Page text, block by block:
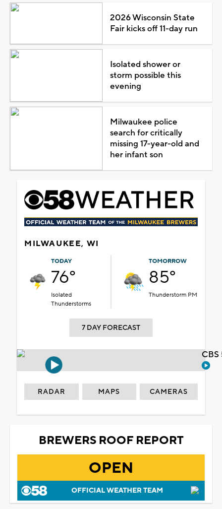
2026 Wisconsin State
Fair kicks off 11-day run
Isolated shower or
storm possible this
evening
Milwaukee police
search for critically
missing 17-year-old and
her infant son
MILWAUKEE, WI
TODAY
76°
Isolated
Thunderstorms
TOMORROW
85°
Thunderstorm PM
7 DAY FORECAST
RADAR MAPS CAMERAS
BREWERS ROOF REPORT
OPEN
OFFICIAL WEATHER TEAM